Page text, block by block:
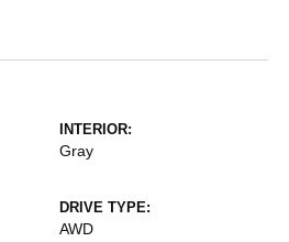
INTERIOR:
Gray
DRIVE TYPE:
AWD